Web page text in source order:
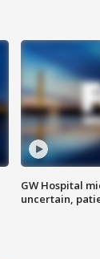
GW Hospital
uncertain,